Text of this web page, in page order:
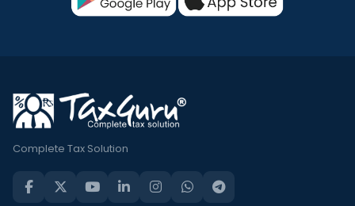
Complete Tax Solution